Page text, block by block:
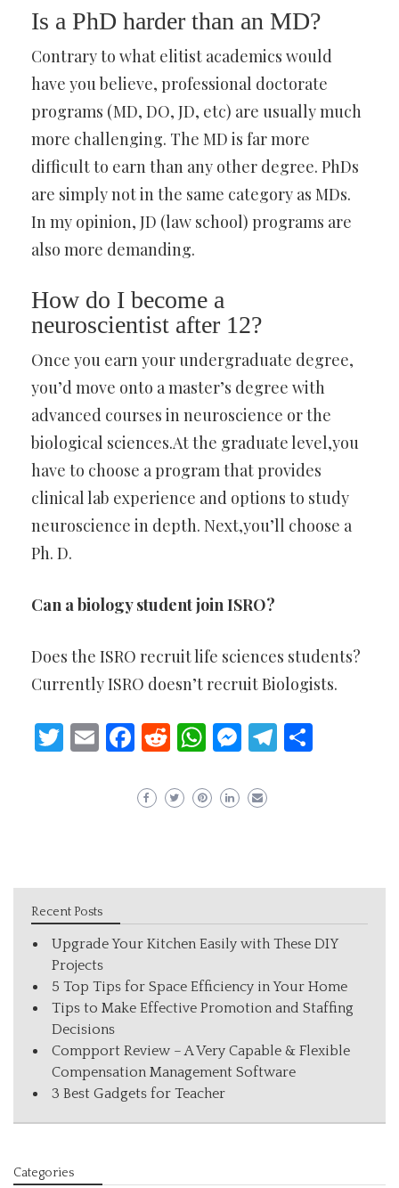
Is a PhD harder than an MD?
Contrary to what elitist academics would
have you believe, professional doctorate
programs (MD, DO, JD, etc) are usually much
more challenging. The MD is far more
difficult to earn than any other degree. PhDs
are simply not in the same category as MDs.
In my opinion, JD (law school) programs are
also more demanding.
How do I become a
neuroscientist after 12?
Once you earn your undergraduate degree,
you’d move onto a master’s degree with
advanced courses in neuroscience or the
biological sciences.At the graduate level,you
have to choose a program that provides
clinical lab experience and options to study
neuroscience in depth. Next,you’ll choose a
Ph. D.
Can a biology student join ISRO?
Does the ISRO recruit life sciences students?
Currently ISRO doesn’t recruit Biologists.
Twitter
EmailFacebook
Reddit
WhatsApp
Messenger
Telegram
Recent Posts
Upgrade Your Kitchen Easily with These DIY
Projects
5 Top Tips for Space Efficiency in Your Home
Tips to Make Effective Promotion and Staffing
Decisions
Compport Review – A Very Capable & Flexible
Compensation Management Software
3 Best Gadgets for Teacher
Categories